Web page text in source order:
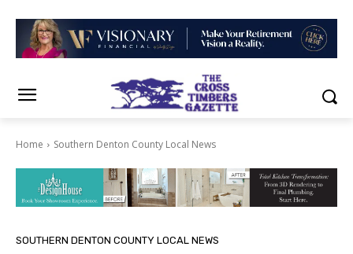
Home Southern Denton County Local News
SOUTHERN DENTON COUNTY LOCAL NEWS